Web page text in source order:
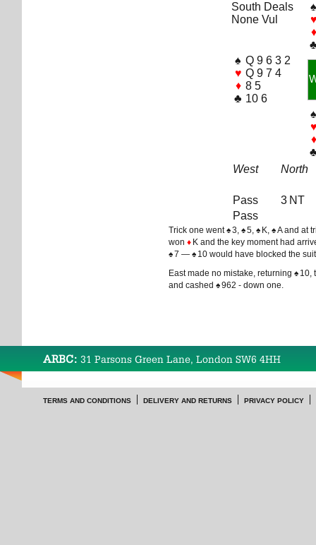
South Deals
None Vul
♠
♦
♠ Q 9 6 3 2
♥ Q 9 7 4
♦ 8 5
♣ 10 6
♠
♦
West
North
Pass
3 NT
Pass
Trick one went♠3, ♠5, ♠ K, ♠A and at
won ♦ K and the key moment had
♠7 — ♠ 10 would have blocked the
East made no mistake, returning ♠ 10,
and cashed ♠962 - down one.
ARBC: 31 Parsons Green Lane, London SW6 4HH
TERMS AND CONDITIONS DELIVERY AND RETURNS PRIVACY POLICY